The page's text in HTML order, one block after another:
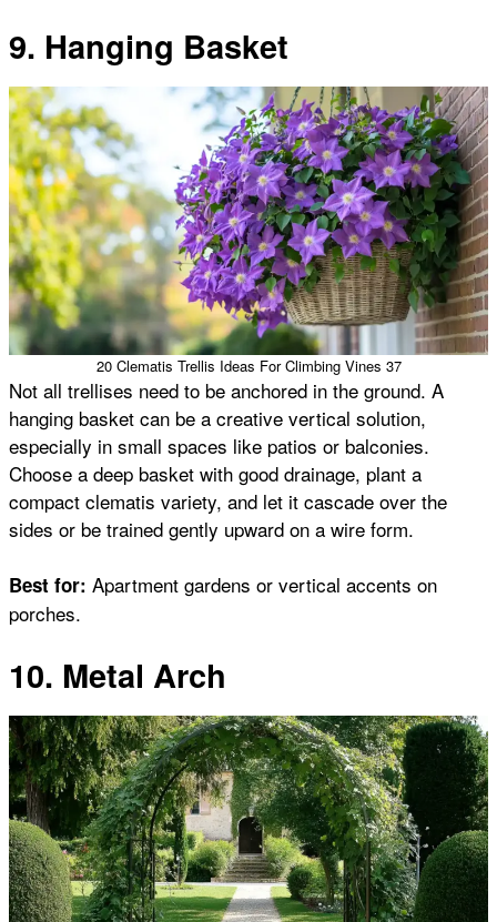
9. Hanging Basket
20 Clematis Trellis Ideas For Climbing Vines 37
Not all trellises need to be anchored in the ground. A
hanging basket can be a creative vertical solution,
especially in small spaces like patios or balconies.
Choose a deep basket with good drainage, plant a
compact clematis variety, and let it cascade over the
sides or be trained gently upward on a wire form.
Best for: Apartment gardens or vertical accents on
porches.
10. Metal Arch